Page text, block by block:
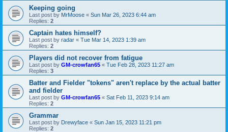
Keeping going
Last post by MrMoose « Sun Mar 26, 2023 6:44 am
Replies: 2
Captain hates himself?
Last post by radar « Tue Mar 14, 2023 1:39 am
Replies: 2
Players did not recover from fatigue
Last post by GM-crowfan65 « Tue Feb 28, 2023 11:27 am
Replies: 3
Batter and Fielder "tokens" aren't replace by the actual batter
and fielder
Last post by GM-crowfan65 « Sat Feb 11, 2023 9:14 am
Replies: 2
Grammar
Last post by Drewyface « Sun Jan 15, 2023 11:21 pm
Replies: 2